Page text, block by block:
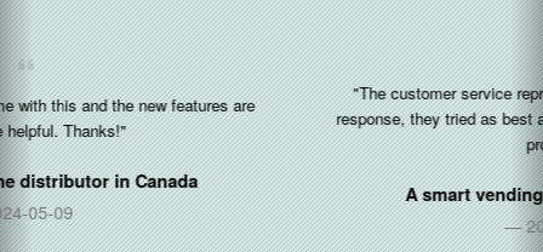
"The customer service representative is very friendly and fast
response, they tried as best as they could be to help to solves the
problems..."
A smart vending operator inSingapore
2020-12-14